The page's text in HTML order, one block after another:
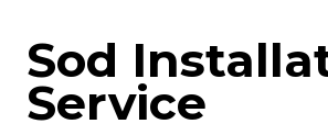
Sod
Service